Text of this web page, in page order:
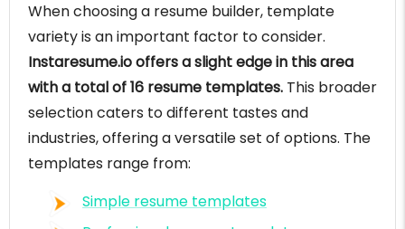
When choosing a resume builder, template
variety is an important factor to consider.
Instaresume.io offers a slight edge in this area
with a total of 16 resume templates. This broader
selection caters to different tastes and
industries, offering a versatile set of options. The
templates range from:
Simple resume templates